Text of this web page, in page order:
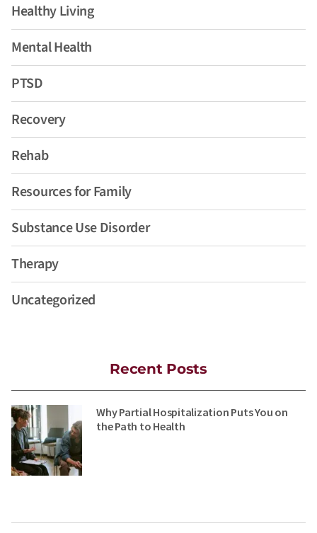
Healthy Living
Mental Health
PTSD
Recovery
Rehab
Resources for Family
Substance Use Disorder
Therapy
Uncategorized
Recent Posts
Why Partial Hospitalization Puts You on
the Path to Health